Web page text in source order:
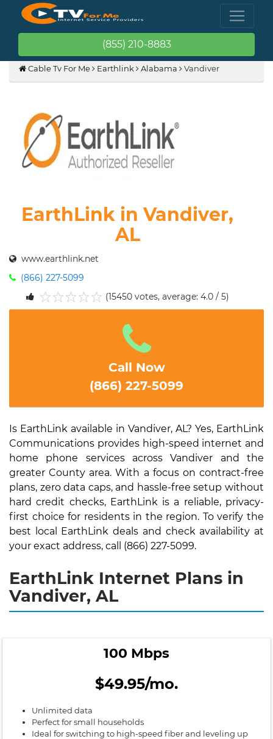
(855) 210-8883
Cable Tv For Me Earthlink Alabama Vandiver
EarthLink in Vandiver,
AL
www.earthlink.net
(866) 227-5099
5
4
3
2
1
(15450 votes, average: 4.0 / 5)
Call Now
(866) 227-5099
Is EarthLink available in Vandiver, AL? Yes, EarthLink
Communications provides high-speed internet and
home phone services across Vandiver and the
greater County area. With a focus on contract-free
plans, zero data caps, and hassle-free setup without
hard credit checks, EarthLink is a reliable, privacy-
first choice for residents in the region. To verify the
best local EarthLink deals and check availability at
your exact address, call (866) 227-5099.
EarthLink Internet Plans in
Vandiver, AL
100 Mbps
$49.95/mo.
Unlimited data
Perfect for small households
Ideal for switching to high-speed fiber and leveling up